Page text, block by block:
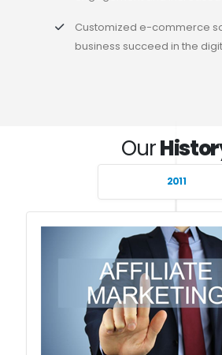
Customized e-commerce
business succeed in the
Our
2011